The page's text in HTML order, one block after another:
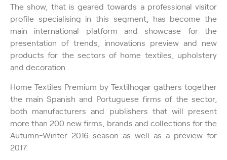
The show, that is geared towards a professional visitor
profile specialising in this segment, has become the
main international platform and showcase for the
presentation of trends, innovations preview and new
products for the sectors of home textiles, upholstery
and decoration
Home Textiles Premium by Textilhogar gathers together
the main Spanish and Portuguese firms of the sector,
both manufacturers and publishers that will present
more than 200 new firms, brands and collections for the
Autumn-Winter 2016 season as well as a preview for
2017.